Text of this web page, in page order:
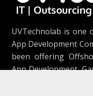
UVTechnolab is one
App Development
been offering
App Development,